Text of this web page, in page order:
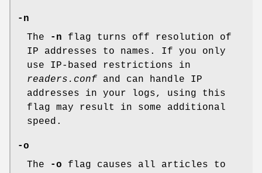
-n
The
-n flag turns off resolution of
IP addresses to names. If you only
use IP-based restrictions in
readers.conf and can handle IP
addresses in your logs, using this
flag may result in some additional
speed.
-o
The
-o flag causes all articles to